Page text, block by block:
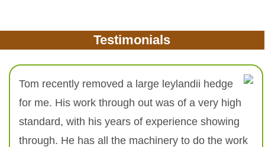
Testimonials
Tom recently removed a large leylandii hedge
for me. His work through out was of a very high
standard, with his years of experience showing
through. He has all the machinery to do the work